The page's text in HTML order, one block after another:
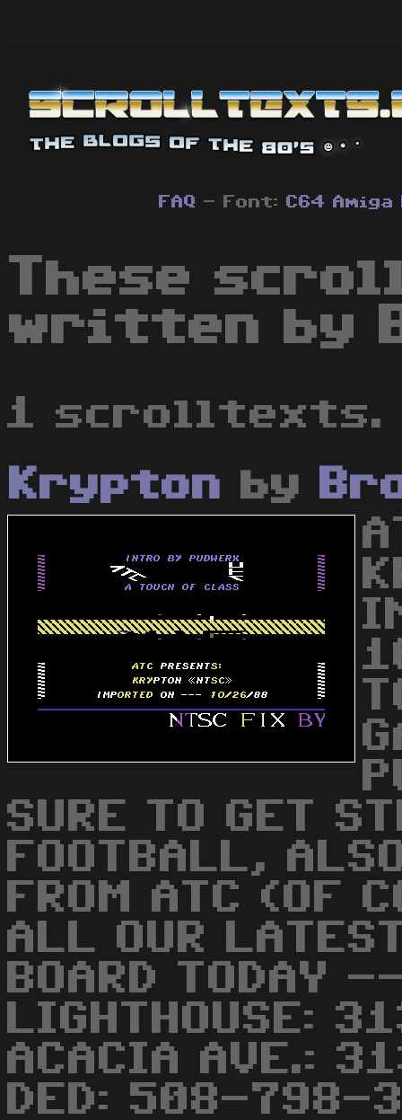
FAQ - Font: C64 Amiga
These
written by
1 scrolltexts.
Krypton by
SURE TO GET
FOOTBALL,
FROM ATC (OF
ALL OUR
BOARD TODAY
LIGHTHOUSE:
ACACIA AVE.:
DED: 508-798-